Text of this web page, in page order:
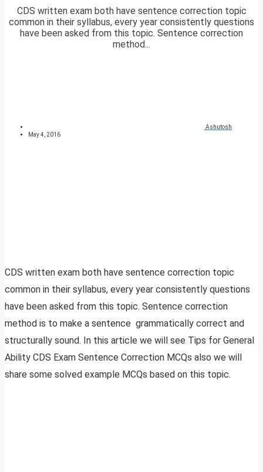
CDS written exam both have sentence correction topic
common in their syllabus, every year consistently questions
have been asked from this topic. Sentence correction
method...
Ashutosh
May 4, 2016
CDS written exam both have sentence correction topic
common in their syllabus, every year consistently questions
have been asked from this topic. Sentence correction
method is to make a sentence grammatically correct and
structurally sound. In this article we will see Tips for General
Ability CDS Exam Sentence Correction MCQs also we will
share some solved example MCQs based on this topic.